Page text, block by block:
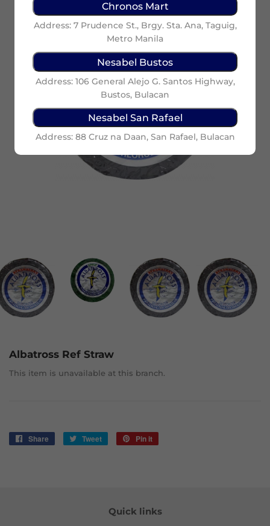
Chronos Mart
Address: 7 Prudence St., Brgy. Sta. Ana, Taguig,
Metro Manila
Nesabel Bustos
Address: 106 General Alejo G. Santos Highway,
Bustos, Bulacan
Nesabel San Rafael
Address: 88 Cruz na Daan, San Rafael, Bulacan
Albatross Ref Straw
This item is unavailable at this branch.
Share
Share
Tweet
Tweet
Pin it
Quick links